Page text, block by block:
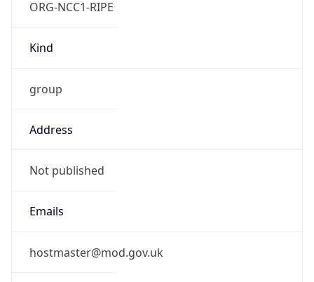
ORG-NCC1-RIPE
Kind
group
Address
Not published
Emails
hostmaster@mod.gov.uk